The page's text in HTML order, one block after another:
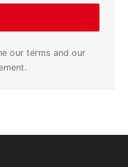
our terms and our